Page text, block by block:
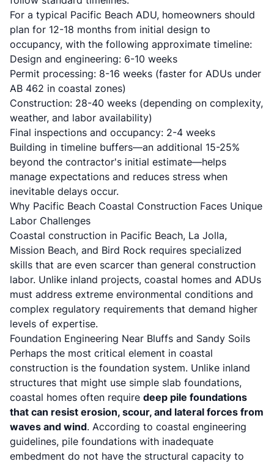
For a typical Pacific Beach ADU, homeowners should
plan for 12-18 months from initial design to
occupancy, with the following approximate timeline:
Design and engineering: 6-10 weeks
Permit processing: 8-16 weeks (faster for ADUs under
AB 462 in coastal zones)
Construction: 28-40 weeks (depending on complexity,
weather, and labor availability)
Final inspections and occupancy: 2-4 weeks
Building in timeline buffers—an additional 15-25%
beyond the contractor's initial estimate—helps
manage expectations and reduces stress when
inevitable delays occur.
Why Pacific Beach Coastal Construction Faces Unique
Labor Challenges
Coastal construction in Pacific Beach, La Jolla,
Mission Beach, and Bird Rock requires specialized
skills that are even scarcer than general construction
labor. Unlike inland projects, coastal homes and ADUs
must address extreme environmental conditions and
complex regulatory requirements that demand higher
levels of expertise.
Foundation Engineering Near Bluffs and Sandy Soils
Perhaps the most critical element in coastal
construction is the foundation system. Unlike inland
structures that might use simple slab foundations,
coastal homes often require deep pile foundations
that can resist erosion, scour, and lateral forces from
waves and wind. According to coastal engineering
guidelines, pile foundations with inadequate
embedment do not have the structural capacity to